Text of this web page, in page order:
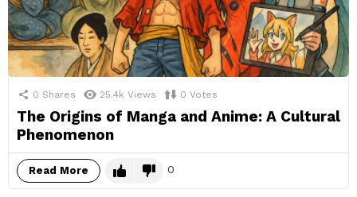
0 Shares 25.4k Views 0 Votes
The Origins of Manga and Anime: A Cultural
Phenomenon
Read More 0